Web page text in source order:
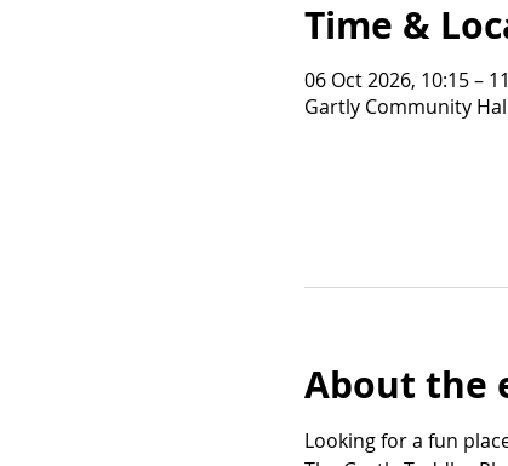
Time &
06 Oct 2026, 10:15 –
Gartly Community
About the
Looking for a fun